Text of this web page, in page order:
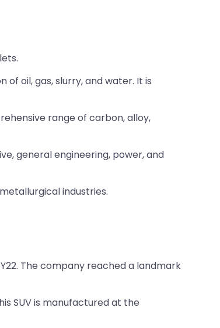
oil, gas, slurry, and water. It is
range of carbon, alloy,
general engineering, power, and
industries.
The company reached a landmark
SUV is manufactured at the